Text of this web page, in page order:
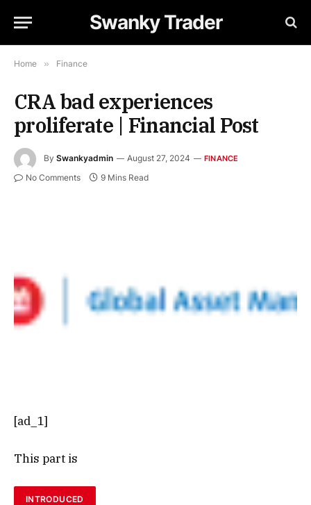
Swanky Trader
Home » Finance
CRA bad experiences
proliferate | Financial Post
By Swankyadmin August 27, 2024 FINANCE
No Comments 9 Mins Read
[ad_1]
This part is
INTRODUCED